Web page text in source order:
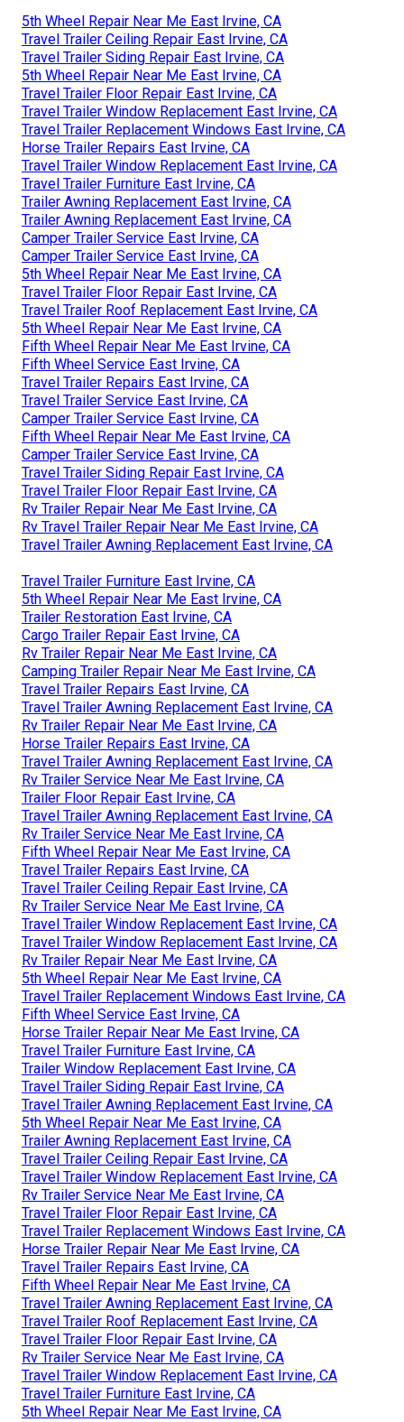
5th Wheel Repair Near Me East Irvine, CA
Travel Trailer Ceiling Repair East Irvine, CA
Travel Trailer Siding Repair East Irvine, CA
5th Wheel Repair Near Me East Irvine, CA
Travel Trailer Floor Repair East Irvine, CA
Travel Trailer Window Replacement East Irvine, CA
Travel Trailer Replacement Windows East Irvine, CA
Horse Trailer Repairs East Irvine, CA
Travel Trailer Window Replacement East Irvine, CA
Travel Trailer Furniture East Irvine, CA
Trailer Awning Replacement East Irvine, CA
Trailer Awning Replacement East Irvine, CA
Camper Trailer Service East Irvine, CA
Camper Trailer Service East Irvine, CA
5th Wheel Repair Near Me East Irvine, CA
Travel Trailer Floor Repair East Irvine, CA
Travel Trailer Roof Replacement East Irvine, CA
5th Wheel Repair Near Me East Irvine, CA
Fifth Wheel Repair Near Me East Irvine, CA
Fifth Wheel Service East Irvine, CA
Travel Trailer Repairs East Irvine, CA
Travel Trailer Service East Irvine, CA
Camper Trailer Service East Irvine, CA
Fifth Wheel Repair Near Me East Irvine, CA
Camper Trailer Service East Irvine, CA
Travel Trailer Siding Repair East Irvine, CA
Travel Trailer Floor Repair East Irvine, CA
Rv Trailer Repair Near Me East Irvine, CA
Rv Travel Trailer Repair Near Me East Irvine, CA
Travel Trailer Awning Replacement East Irvine, CA
Travel Trailer Furniture East Irvine, CA
5th Wheel Repair Near Me East Irvine, CA
Trailer Restoration East Irvine, CA
Cargo Trailer Repair East Irvine, CA
Rv Trailer Repair Near Me East Irvine, CA
Camping Trailer Repair Near Me East Irvine, CA
Travel Trailer Repairs East Irvine, CA
Travel Trailer Awning Replacement East Irvine, CA
Rv Trailer Repair Near Me East Irvine, CA
Horse Trailer Repairs East Irvine, CA
Travel Trailer Awning Replacement East Irvine, CA
Rv Trailer Service Near Me East Irvine, CA
Trailer Floor Repair East Irvine, CA
Travel Trailer Awning Replacement East Irvine, CA
Rv Trailer Service Near Me East Irvine, CA
Fifth Wheel Repair Near Me East Irvine, CA
Travel Trailer Repairs East Irvine, CA
Travel Trailer Ceiling Repair East Irvine, CA
Rv Trailer Service Near Me East Irvine, CA
Travel Trailer Window Replacement East Irvine, CA
Travel Trailer Window Replacement East Irvine, CA
Rv Trailer Repair Near Me East Irvine, CA
5th Wheel Repair Near Me East Irvine, CA
Travel Trailer Replacement Windows East Irvine, CA
Fifth Wheel Service East Irvine, CA
Horse Trailer Repair Near Me East Irvine, CA
Travel Trailer Furniture East Irvine, CA
Trailer Window Replacement East Irvine, CA
Travel Trailer Siding Repair East Irvine, CA
Travel Trailer Awning Replacement East Irvine, CA
5th Wheel Repair Near Me East Irvine, CA
Trailer Awning Replacement East Irvine, CA
Travel Trailer Ceiling Repair East Irvine, CA
Travel Trailer Window Replacement East Irvine, CA
Rv Trailer Service Near Me East Irvine, CA
Travel Trailer Floor Repair East Irvine, CA
Travel Trailer Replacement Windows East Irvine, CA
Horse Trailer Repair Near Me East Irvine, CA
Travel Trailer Repairs East Irvine, CA
Fifth Wheel Repair Near Me East Irvine, CA
Travel Trailer Awning Replacement East Irvine, CA
Travel Trailer Roof Replacement East Irvine, CA
Travel Trailer Floor Repair East Irvine, CA
Rv Trailer Service Near Me East Irvine, CA
Travel Trailer Window Replacement East Irvine, CA
Travel Trailer Furniture East Irvine, CA
5th Wheel Repair Near Me East Irvine, CA